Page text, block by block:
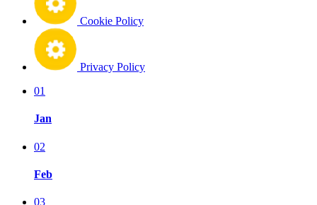
Cookie Policy
Privacy Policy
01
Jan
02
Feb
03